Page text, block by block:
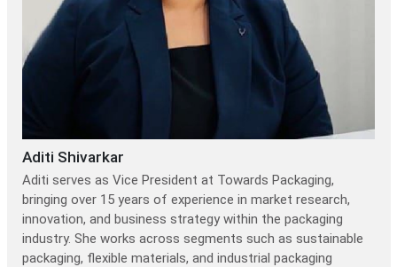
Aditi Shivarkar
Aditi serves as Vice President at Towards Packaging,
bringing over 15 years of experience in market research,
innovation, and business strategy within the packaging
industry. She works across segments such as sustainable
packaging, flexible materials, and industrial packaging